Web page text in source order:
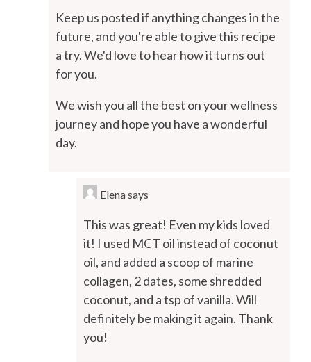
Keep us posted if anything changes in the
future, and you're able to give this recipe
a try. We'd love to hear how it turns out
for you.
We wish you all the best on your wellness
journey and hope you have a wonderful
day.
Elenasays
This was great! Even my kids loved
it! I used MCT oil instead of coconut
oil, and added a scoop of marine
collagen, 2 dates, some shredded
coconut, and a tsp of vanilla. Will
definitely be making it again. Thank
you!